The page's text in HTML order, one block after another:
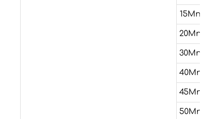
15Mn
20Mn
30Mn
40Mn
45Mn
50Mn